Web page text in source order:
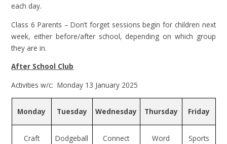
each day.
Class 6 Parents – Don’t forget sessions begin for children next
week, either before/after school, depending on which group
they are in.
After School Club
Activities w/c: Monday 13 January 2025
Monday Tuesday Wednesday Thursday Friday
Craft
Dodgeball Connect
Word
Sports